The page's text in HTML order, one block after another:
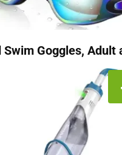
Swim Goggles, Adult